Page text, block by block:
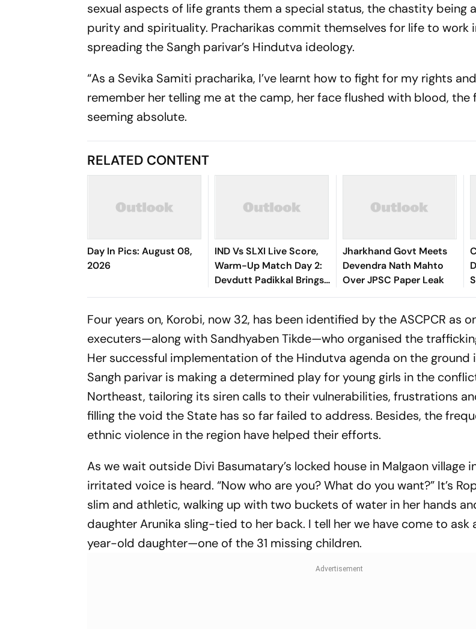
sexual aspects of life grants them a special status, the chastity being
purity and spirituality. Pracharikas commit themselves for life to work
spreading the Sangh parivar’s Hindutva ideology.
“As a Sevika Samiti pracharika, I’ve learnt how to fight for my rights
remember her telling me at the camp, her face flushed with blood, the
seeming absolute.
RELATED CONTENT
Day In Pics: August 08,
2026
IND Vs SLXI Live Score,
Warm-Up Match Day 2:
Devdutt Padikkal Brings
Up Composed Half-
Jharkhand Govt Meets
Devendra Nath Mahto
Over JPSC Paper Leak
Four years on, Korobi, now 32, has been identified by the ASCPCR as
executers—along with Sandhyaben Tikde—who organised the
Her successful implementation of the Hindutva agenda on the
Sangh parivar is making a determined play for young girls in the
Northeast, tailoring its siren calls to their vulnerabilities, frustrations
filling the void the State has so far failed to address. Besides, the
ethnic violence in the region have helped their efforts.
As we wait outside Divi Basumatary’s locked house in Malgaon village
irritated voice is heard. “Now who are you? What do you want?” It’s
slim and athletic, walking up with two buckets of water in her hands
daughter Arunika sling-tied to her back. I tell her we have come to ask
year-old daughter—one of the 31 missing children.